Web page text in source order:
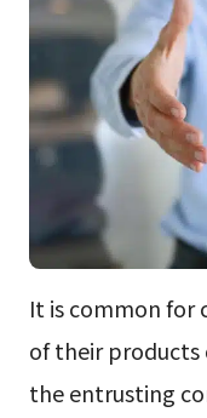
It is common for
of their products
the entrusting